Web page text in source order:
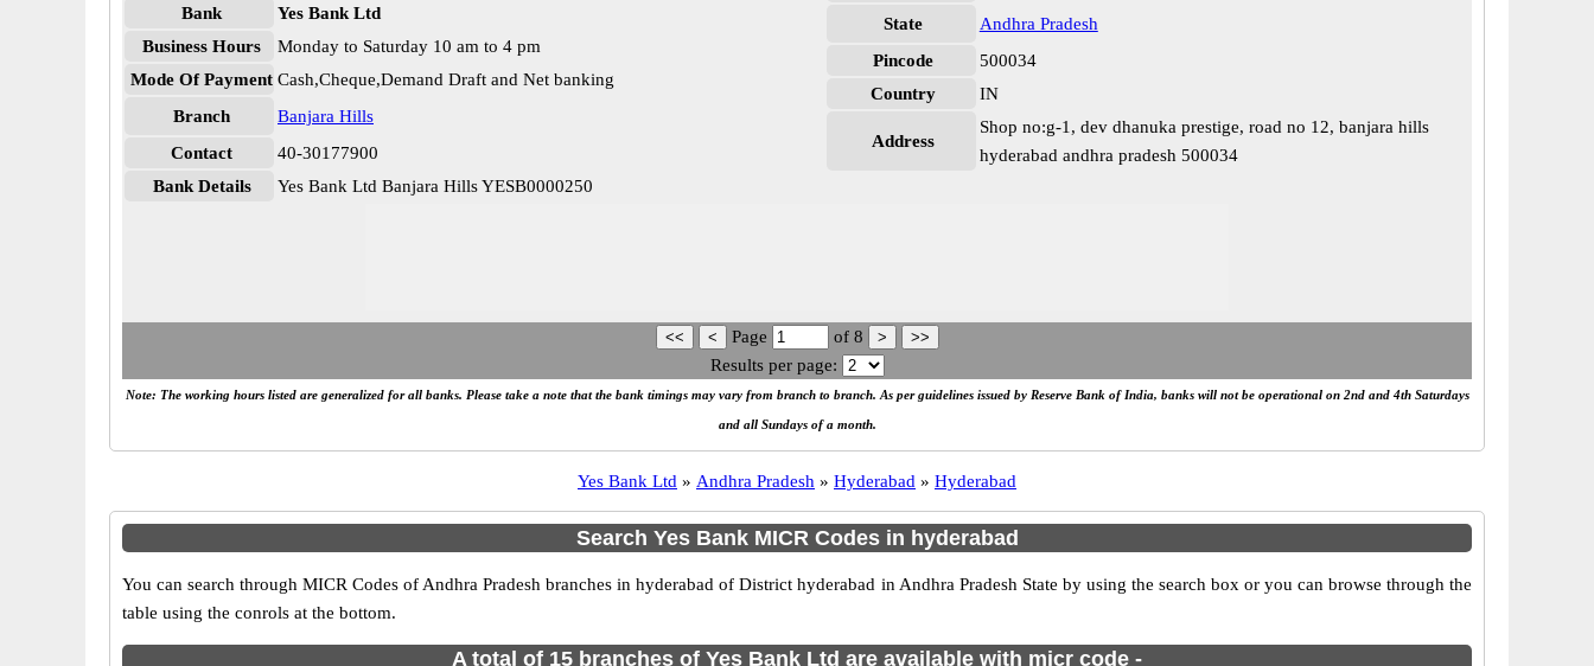
Bank
Yes Bank Ltd
Business Hours
Monday to Saturday 10 am to 4 pm
Mode Of Payment Cash,Cheque,Demand Draft and Net banking
Branch
Banjara Hills
Contact
40-30177900
Bank Details
Yes Bank Ltd Banjara Hills YESB0000250
State
Andhra Pradesh
Pincode
500034
Country
IN
Address
Shop no:g-1, dev dhanuka prestige, road no 12, banjara hills
hyderabad andhra pradesh 500034
Page of 8
Results per page:
Note: The working hours listed are generalized for all banks. Please take a note that the bank timings may vary from branch to branch. As per guidelines issued by Reserve Bank of India, banks will not be operational on 2nd and 4th Saturdays
and all Sundays of a month.
Yes Bank Ltd » Andhra Pradesh » Hyderabad » Hyderabad
Search Yes Bank MICR Codes in hyderabad
You can search through MICR Codes of Andhra Pradesh branches in hyderabad of District hyderabad in Andhra Pradesh State by using the search box or you can browse through the
table using the conrols at the bottom.
A total of 15 branches of Yes Bank Ltd are available with micr code -